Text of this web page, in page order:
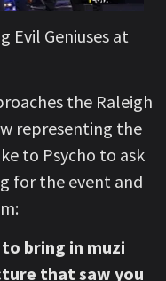
Evil Geniuses at
the Raleigh
representing the
to Psycho to ask
for the event and
bring in muzi
that saw you